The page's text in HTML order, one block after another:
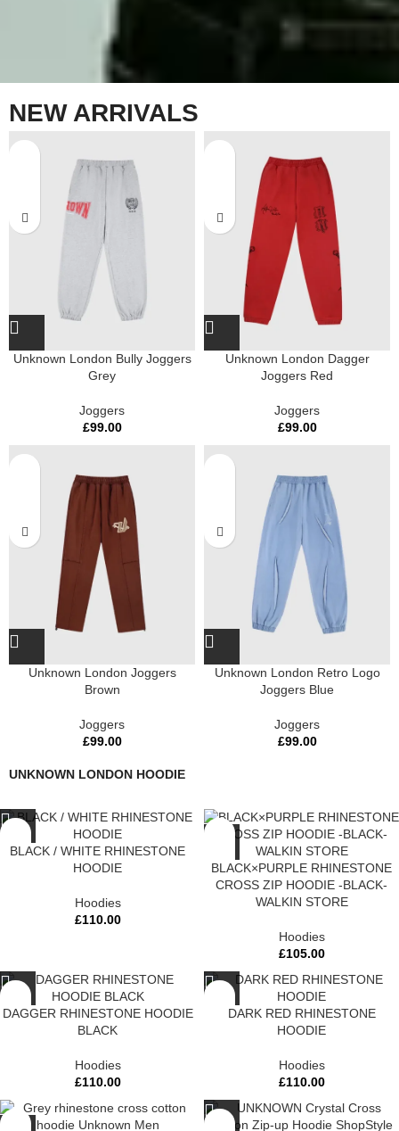
NEW ARRIVALS
Unknown London Bully Joggers
Grey
Joggers
£99.00
Unknown London Dagger
Joggers Red
Joggers
£99.00
Unknown London Joggers
Brown
Joggers
£99.00
Unknown London Retro Logo
Joggers Blue
Joggers
£99.00
UNKNOWN LONDON HOODIE
BLACK / WHITE RHINESTONE
HOODIE
Hoodies
£110.00
BLACK×PURPLE RHINESTONE
CROSS ZIP HOODIE -BLACK-
WALKIN STORE
Hoodies
£105.00
DAGGER RHINESTONE HOODIE
BLACK
Hoodies
£110.00
DARK RED RHINESTONE
HOODIE
Hoodies
£110.00